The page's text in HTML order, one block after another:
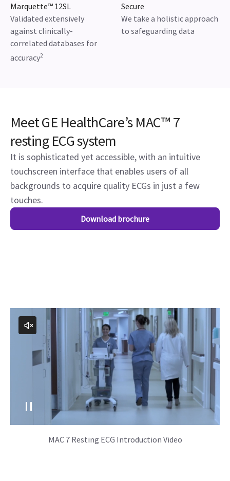
Marquette™ 12SL
Validated extensively
against clinically-
correlated databases for
accuracy2
Secure
We take a holistic approach
to safeguarding data
Meet GE HealthCare’s MAC™ 7
resting ECG system
It is sophisticated yet accessible, with an intuitive
touchscreen interface that enables users of all
backgrounds to acquire quality ECGs in just a few
touches.
Download brochure
MAC 7 Resting ECG Introduction Video